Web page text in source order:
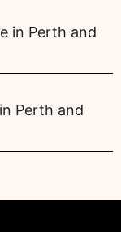
in Perth and
Perth and